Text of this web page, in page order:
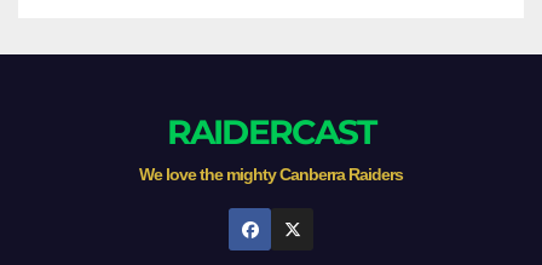
RAIDERCAST
We love the mighty Canberra Raiders